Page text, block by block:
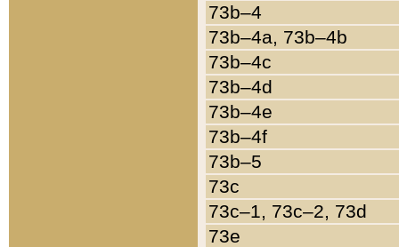
73b–4
73b–4a, 73b–4b
73b–4c
73b–4d
73b–4e
73b–4f
73b–5
73c
73c–1, 73c–2, 73d
73e